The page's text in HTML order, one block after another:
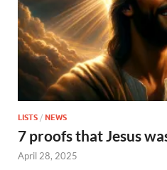
LISTS / NEWS
7 proofs that Jesus
April 28, 2025